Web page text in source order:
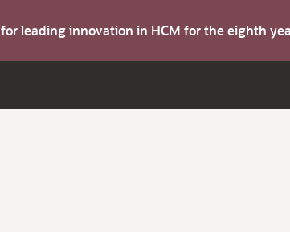
leading innovation in HCM for the eighth